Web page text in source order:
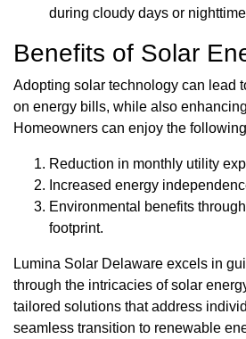
during cloudy days or
Benefits of Solar
Adopting solar technology can lead
on energy bills, while also
Homeowners can enjoy the
Reduction in monthly utility
Increased energy
Environmental benefits
footprint.
Lumina Solar Delaware excels in
through the intricacies of solar
tailored solutions that address
seamless transition to renewable